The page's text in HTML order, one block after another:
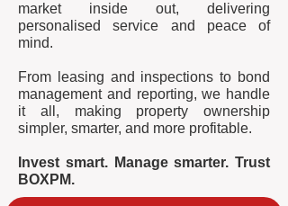
market inside out, delivering
personalised service and peace of
mind.
From leasing and inspections to bond
management and reporting, we handle
it all, making property ownership
simpler, smarter, and more profitable.
Invest smart. Manage smarter. Trust
BOXPM.